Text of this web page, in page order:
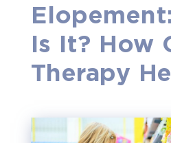
Is It? How
Therapy